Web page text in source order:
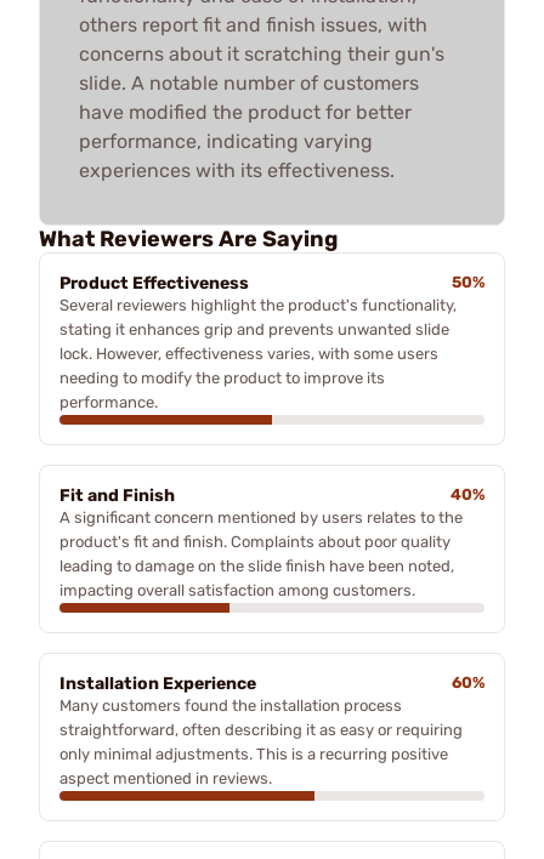
others report fit and finish issues, with
concerns about it scratching their gun's
slide. A notable number of customers
have modified the product for better
performance, indicating varying
experiences with its effectiveness.
What Reviewers Are Saying
Product Effectiveness
50%
Several reviewers highlight the product's functionality,
stating it enhances grip and prevents unwanted slide
lock. However, effectiveness varies, with some users
needing to modify the product to improve its
performance.
Fit and Finish
40%
A significant concern mentioned by users relates to the
product's fit and finish. Complaints about poor quality
leading to damage on the slide finish have been noted,
impacting overall satisfaction among customers.
Installation Experience
60%
Many customers found the installation process
straightforward, often describing it as easy or requiring
only minimal adjustments. This is a recurring positive
aspect mentioned in reviews.